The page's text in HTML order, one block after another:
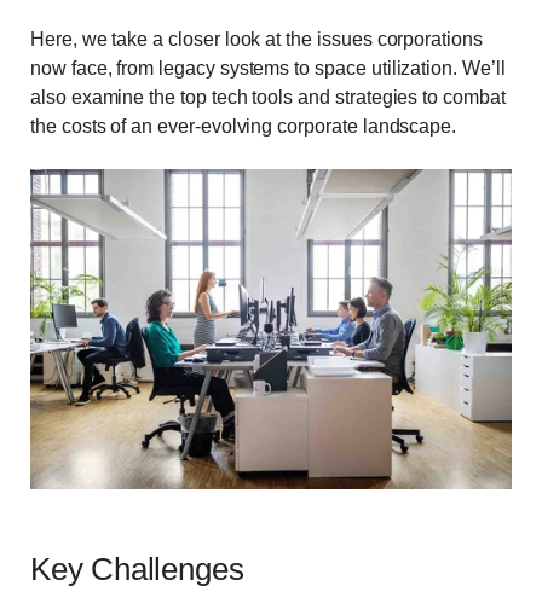
Here, we take a closer look at the issues corporations
now face, from legacy systems to space utilization. We’ll
also examine the top tech tools and strategies to combat
the costs of an ever-evolving corporate landscape.
Key Challenges